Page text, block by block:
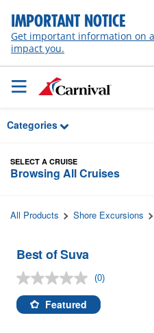
Skip to Main Content
IMPORTANT NOTICE
Get important information on
impact you.
Categories
SELECT A CRUISE
Browsing All Cruises
All Products Shore Excursions
Best of Suva
No
rating
value.
Same
(0)
Featured